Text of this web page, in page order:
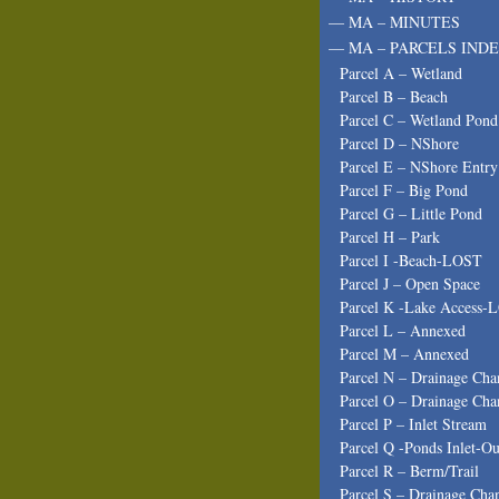
— MA – MINUTES
— MA – PARCELS
Parcel A – Wetland
Parcel B – Beach
Parcel C – Wetland Pond
Parcel D – NShore
Parcel E – NShore Entry
Parcel F – Big Pond
Parcel G – Little Pond
Parcel H – Park
Parcel I -Beach-LOST
Parcel J – Open Space
Parcel K -Lake Access-
Parcel L – Annexed
Parcel M – Annexed
Parcel N – Drainage
Parcel O – Drainage
Parcel P – Inlet Stream
Parcel Q -Ponds Inlet-
Parcel R – Berm/Trail
Parcel S – Drainage